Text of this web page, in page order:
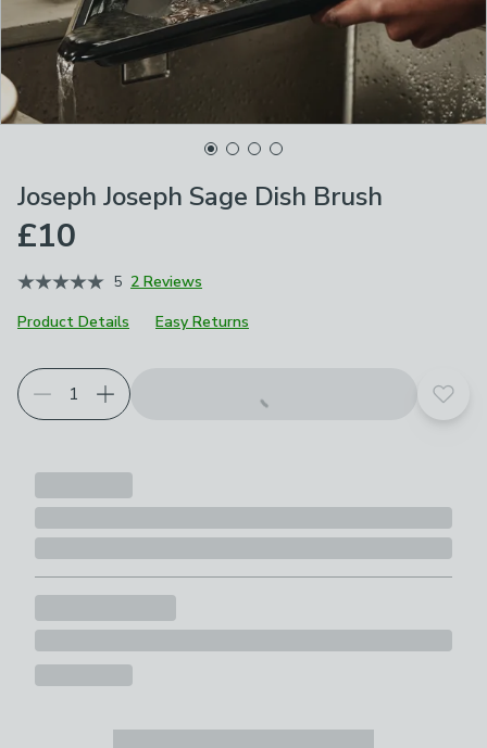
Joseph Joseph Sage Dish Brush
£10
5 2 Reviews
Product Details
Easy Returns
Add